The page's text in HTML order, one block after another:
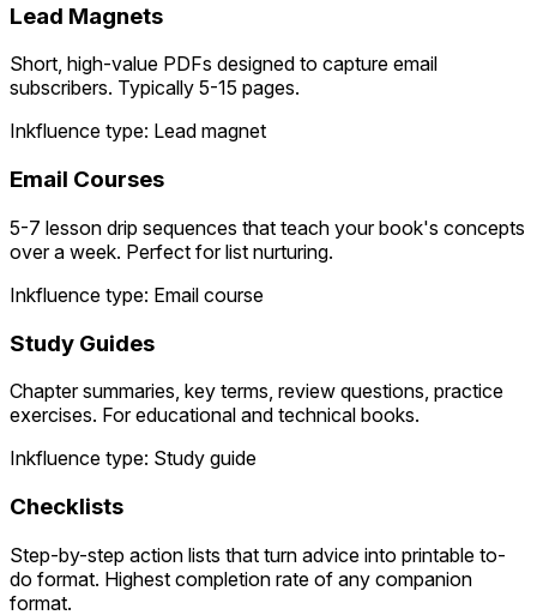
Lead Magnets
Short, high-value PDFs designed to capture email
subscribers. Typically 5-15 pages.
Inkfluence type: Lead magnet
Email Courses
5-7 lesson drip sequences that teach your book's concepts
over a week. Perfect for list nurturing.
Inkfluence type: Email course
Study Guides
Chapter summaries, key terms, review questions, practice
exercises. For educational and technical books.
Inkfluence type: Study guide
Checklists
Step-by-step action lists that turn advice into printable to-
do format. Highest completion rate of any companion
format.